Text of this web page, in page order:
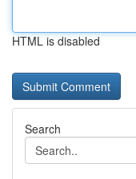
HTML is disabled
Search